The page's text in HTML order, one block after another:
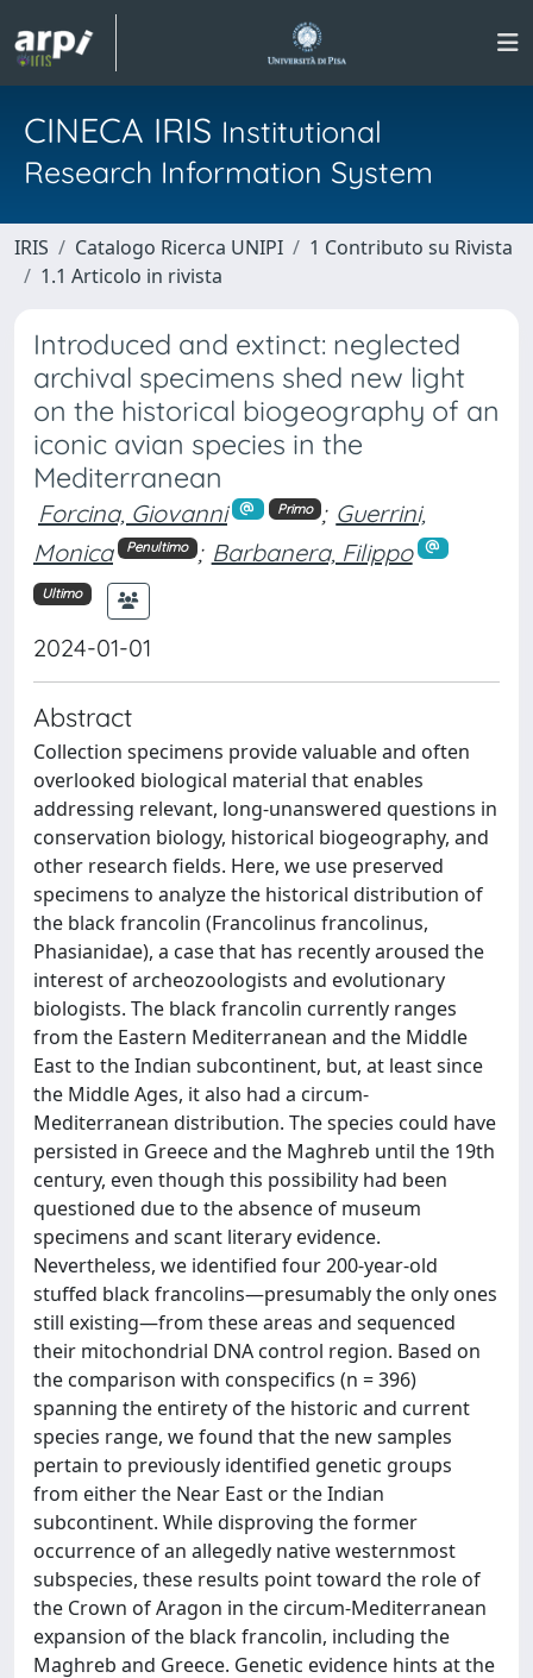
CINECA IRIS Institutional
Research Information System
IRIS Catalogo Ricerca UNIPI
1 Contributo su Rivista
1.1 Articolo in rivista
Introduced and extinct: neglected
archival specimens shed new light
on the historical biogeography of an
iconic avian species in the
Mediterranean
Forcina, Giovanni Primo ; Guerrini,
Monica
Penultimo ; Barbanera, Filippo
Ultimo
2024-01-01
Abstract
Collection specimens provide valuable and often
overlooked biological material that enables
addressing relevant, long-unanswered questions in
conservation biology, historical biogeography, and
other research fields. Here, we use preserved
specimens to analyze the historical distribution of
the black francolin (Francolinus francolinus,
Phasianidae), a case that has recently aroused the
interest of archeozoologists and evolutionary
biologists. The black francolin currently ranges
from the Eastern Mediterranean and the Middle
East to the Indian subcontinent, but, at least since
the Middle Ages, it also had a circum-
Mediterranean distribution. The species could have
persisted in Greece and the Maghreb until the 19th
century, even though this possibility had been
questioned due to the absence of museum
specimens and scant literary evidence.
Nevertheless, we identified four 200-year-old
stuffed black francolins—presumably the only ones
still existing—from these areas and sequenced
their mitochondrial DNA control region. Based on
the comparison with conspecifics (n = 396)
spanning the entirety of the historic and current
species range, we found that the new samples
pertain to previously identified genetic groups
from either the Near East or the Indian
subcontinent. While disproving the former
occurrence of an allegedly native westernmost
subspecies, these results point toward the role of
the Crown of Aragon in the circum-Mediterranean
expansion of the black francolin, including the
Maghreb and Greece. Genetic evidence hints at the